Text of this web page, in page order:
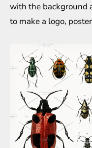
with the background
to make a logo,